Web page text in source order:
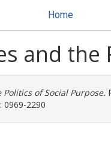
Home
and the
of Social Purpose.
0969-2290